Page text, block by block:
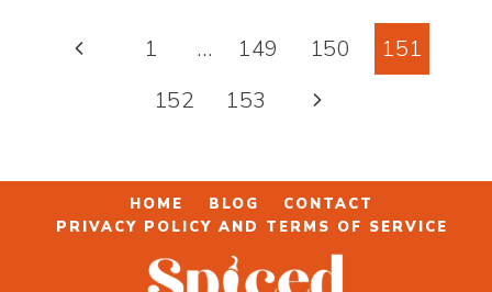
Page
navigation
Previous
1 … 149 150
151
152
153
Next
HOME BLOG
CONTACT
PRIVACY POLICY AND TERMS OF SERVICE